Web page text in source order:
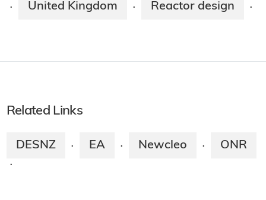
· United Kingdom · Reactor design ·
Related Links
DESNZ · EA · Newcleo · ONR
·